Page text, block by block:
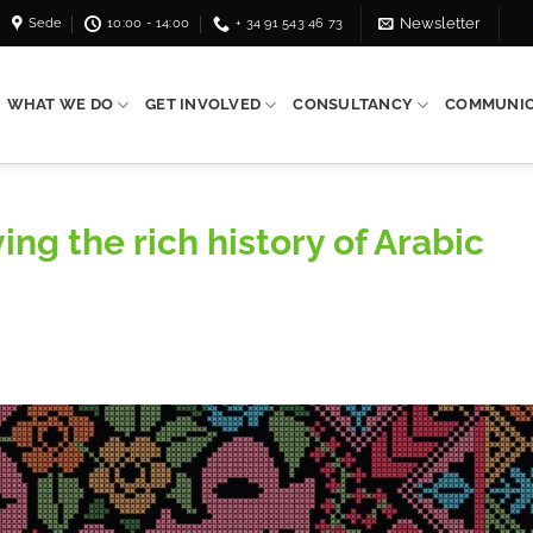
Sede 10:00 - 14:00 + 34 91 543 46 73 Newsletter
WHAT WE DO GET INVOLVED CONSULTANCY
the rich history of Arabic